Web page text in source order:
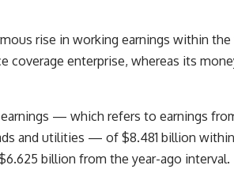
rise in working earnings within
coverage enterprise, whereas its
— which refers to earnings
and utilities — of $8.481 billion
billion from the year-ago interval.